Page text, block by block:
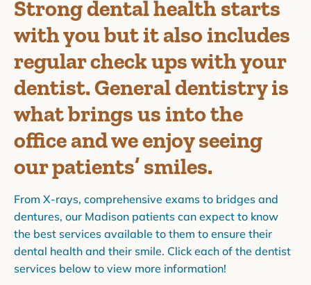
Strong dental health starts
with you but it also includes
regular check ups with your
dentist. General dentistry is
what brings us into the
office and we enjoy seeing
our patients’ smiles.
From X-rays, comprehensive exams to bridges and
dentures, our Madison patients can expect to know
the best services available to them to ensure their
dental health and their smile. Click each of the dentist
services below to view more information!